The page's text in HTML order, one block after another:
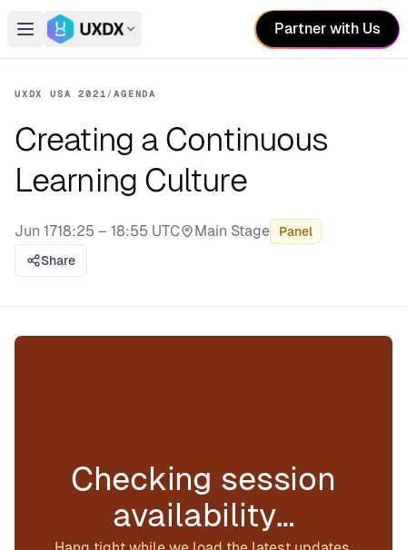
Open main menu
Switch conference
Partner with Us
UXDX USA 2021/AGENDA
Creating a Continuous
Learning Culture
Jun 1718:25 – 18:55 UTC
Stage:
Main Stage
Panel
Share
Checking session
availability…